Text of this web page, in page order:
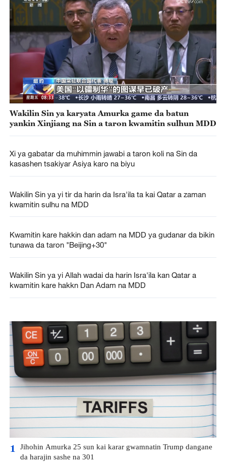
Wakilin Sin ya karyata Amurka game da batun
yankin Xinjiang na Sin a taron kwamitin sulhun MDD
Xi ya gabatar da muhimmin jawabi a taron koli na Sin da
kasashen tsakiyar Asiya karo na biyu
Wakilin Sin ya yi tir da harin da Isra'ila ta kai Qatar a zaman
kwamitin sulhu na MDD
Kwamitin kare hakkin dan adam na MDD ya gudanar da bikin
tunawa da taron "Beijing+30"
Wakilin Sin ya yi Allah wadai da harin Isra'ila kan Qatar a
kwamitin kare hakkn Dan Adam na MDD
1 Jihohin Amurka 25 sun kai karar gwamnatin Trump dangane
da harajin sashe na 301